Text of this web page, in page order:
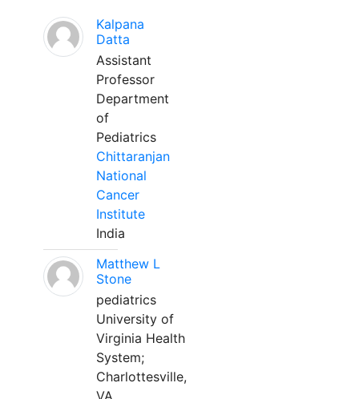
Kalpana
Datta
Assistant
Professor
Department
of
Pediatrics
Chittaranjan
National
Cancer
Institute
India
Matthew L
Stone
pediatrics
University of
Virginia Health
System;
Charlottesville,
VA